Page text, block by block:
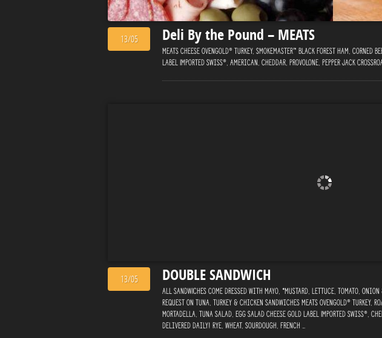
13/05 Deli By the Pound – MEATS
Meats Cheese Ovengold® Turkey, Smokemaster™ Black Forest Ham,
Label Imported Swiss®, American, Cheddar, Provolone, Pepper Jack
13/05 DOUBLE SANDWICH
ALL SANDWICHES Come Dressed with Mayo, *Mustard, Lettuce, Tomato,
Request On Tuna, Turkey & Chicken Sandwiches Meats Ovengold® Turkey,
Mortadella, Tuna Salad, Egg Salad Cheese Gold Label Imported Swiss®,
delivered daily! Rye, Wheat, Sourdough, French …